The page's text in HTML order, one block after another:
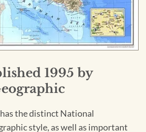
1995 by
the distinct National
style, as well as important